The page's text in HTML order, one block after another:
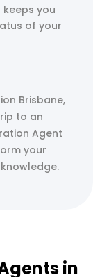
you
of your
Brisbane,
to an
Agent
your
in